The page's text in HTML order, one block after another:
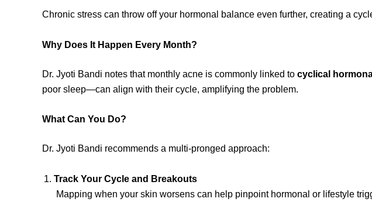
Chronic stress can throw off your hormonal balance even further, creating a
Why Does It Happen Every Month?
Dr. Jyoti Bandi notes that monthly acne is commonly linked to cyclical
poor sleep—can align with their cycle, amplifying the problem.
What Can You Do?
Dr. Jyoti Bandi recommends a multi-pronged approach:
Track Your Cycle and Breakouts
Mapping when your skin worsens can help pinpoint hormonal or lifestyle